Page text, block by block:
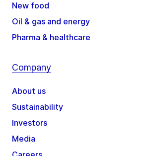
New food
Oil & gas and energy
Pharma & healthcare
Company
About us
Sustainability
Investors
Media